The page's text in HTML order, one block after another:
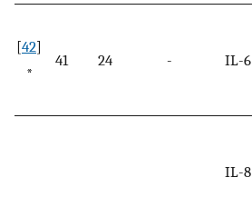
[42]
*
41 24 - IL-6
IL-8